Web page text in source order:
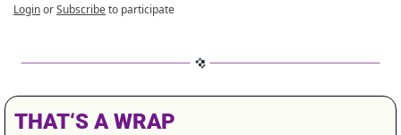
LoginorSubscribeto participate
THAT‘S A WRAP